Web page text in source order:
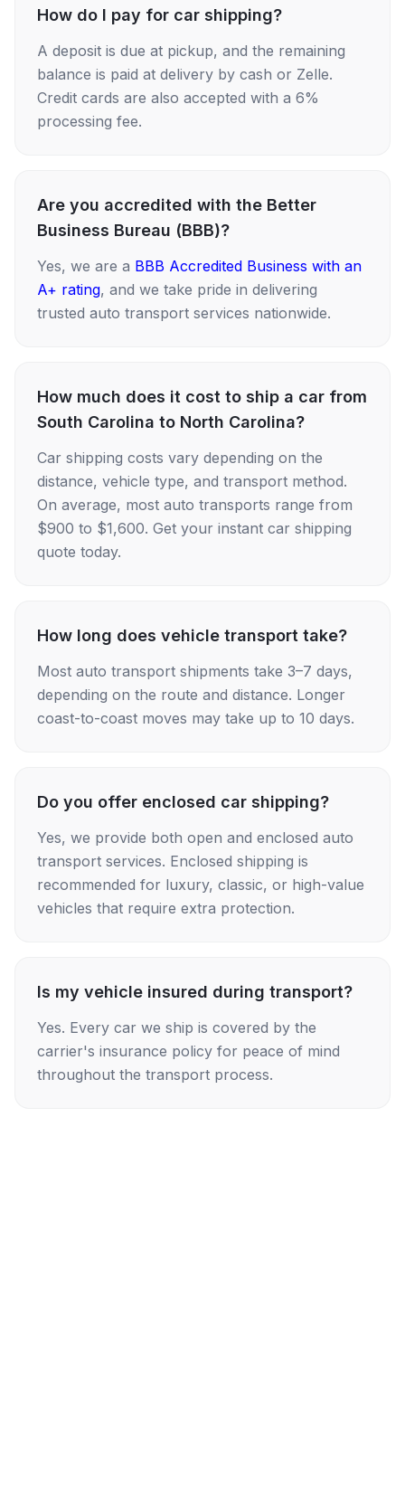
How do I pay for car shipping?
A deposit is due at pickup, and the remaining
balance is paid at delivery by cash or Zelle.
Credit cards are also accepted with a 6%
processing fee.
Are you accredited with the Better
Business Bureau (BBB)?
Yes, we are a BBB Accredited Business with an
A+ rating, and we take pride in delivering
trusted auto transport services nationwide.
How much does it cost to ship a car from
South Carolina to North Carolina?
Car shipping costs vary depending on the
distance, vehicle type, and transport method.
On average, most auto transports range from
$900 to $1,600. Get your instant car shipping
quote today.
How long does vehicle transport take?
Most auto transport shipments take 3–7 days,
depending on the route and distance. Longer
coast-to-coast moves may take up to 10 days.
Do you offer enclosed car shipping?
Yes, we provide both open and enclosed auto
transport services. Enclosed shipping is
recommended for luxury, classic, or high-value
vehicles that require extra protection.
Is my vehicle insured during transport?
Yes. Every car we ship is covered by the
carrier's insurance policy for peace of mind
throughout the transport process.